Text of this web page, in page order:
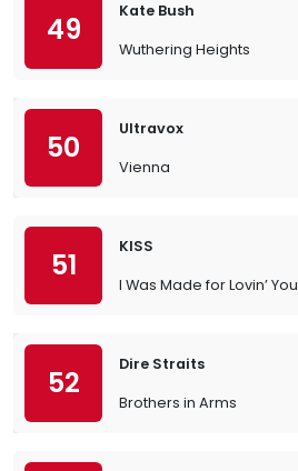
49
Kate Bush
Wuthering Heights
50
Ultravox
Vienna
51
KISS
I Was Made for Lovin’ You
52
Dire Straits
Brothers in Arms